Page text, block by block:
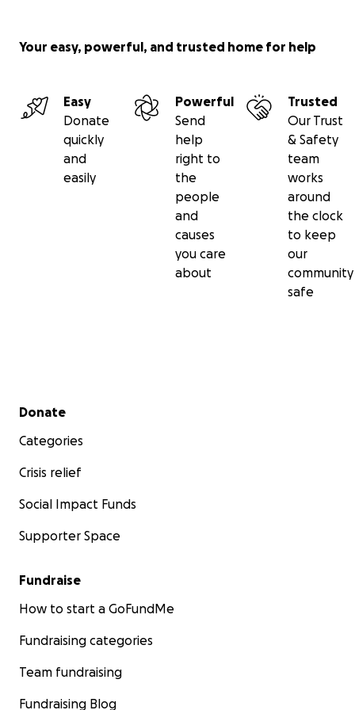
“Spinal Cord Injury paralyses someone every 4 hours”.
donated to the Royal National Orthopaedic Hospital
go towards The Spinal Cord Injury Centre, dedicated to
comprehensive rehabilitation for people who
changing spinal cord injuries. The Centre needs funds
dated Day room to create a space that enhances the
Tom Felton and Great Ormond Street Hospital
Captain, since then he has supported our Charity
and this year he will play in his 7th match as a member
Your easy, powerful, and trusted home for help
Easy
Donate
quickly
and
easily
Powerful
Send
help
right to
the
people
and
causes
you care
about
Trusted
Our Trust
& Safety
team
works
around
the clock
to keep
our
community
safe
Secondary menu
Donate
Categories
Crisis relief
Social Impact Funds
Supporter Space
Fundraise
How to start a GoFundMe
Fundraising categories
Team fundraising
Fundraising Blog